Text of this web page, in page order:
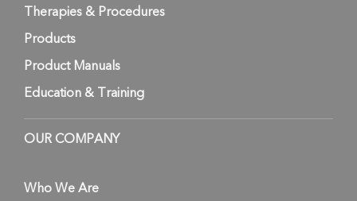
Therapies & Procedures
Products
Product Manuals
Education & Training
OUR COMPANY
Who We Are